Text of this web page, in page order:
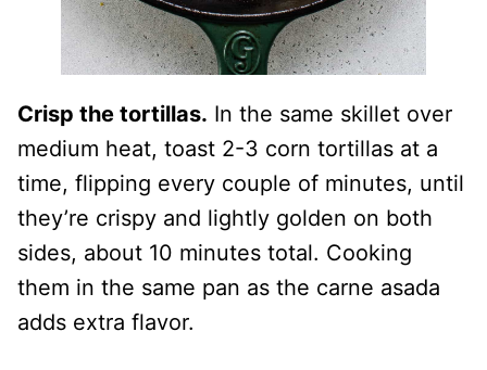
Crisp the tortillas. In the same skillet over
medium heat, toast 2-3 corn tortillas at a
time, flipping every couple of minutes, until
they’re crispy and lightly golden on both
sides, about 10 minutes total. Cooking
them in the same pan as the carne asada
adds extra flavor.